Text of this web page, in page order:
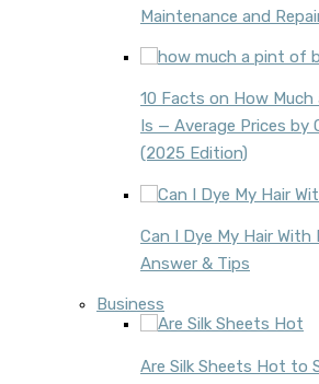
Maintenance and
10 Facts on How
Is — Average Prices by
(2025 Edition)
Can I Dye My Hair
Answer & Tips
Business
Are Silk Sheets Hot to